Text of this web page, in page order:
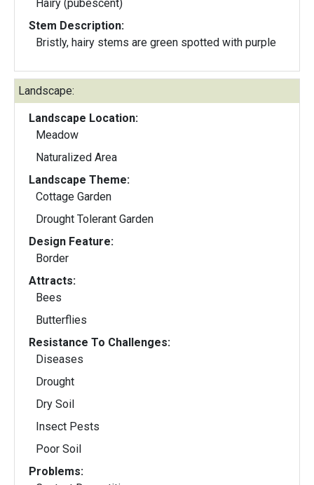
Hairy (pubescent)
Stem Description:
Bristly, hairy stems are green spotted with purple
Landscape:
Landscape Location:
Meadow
Naturalized Area
Landscape Theme:
Cottage Garden
Drought Tolerant Garden
Design Feature:
Border
Attracts:
Bees
Butterflies
Resistance To Challenges:
Diseases
Drought
Dry Soil
Insect Pests
Poor Soil
Problems: